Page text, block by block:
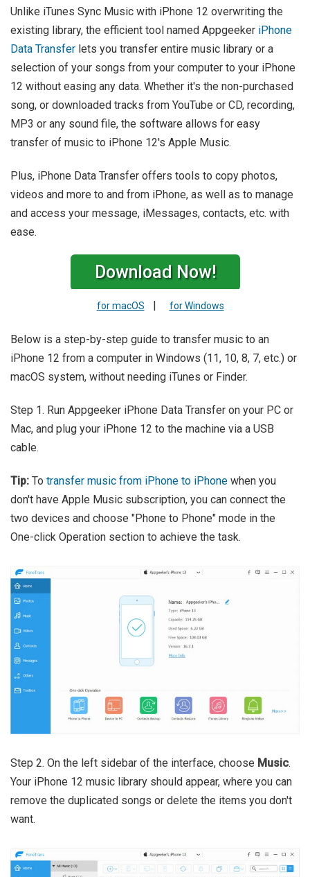
Unlike iTunes Sync Music with iPhone 12 overwriting the
existing library, the efficient tool named Appgeeker iPhone
Data Transfer lets you transfer entire music library or a
selection of your songs from your computer to your iPhone
12 without easing any data. Whether it's the non-purchased
song, or downloaded tracks from YouTube or CD, recording,
MP3 or any sound file, the software allows for easy
transfer of music to iPhone 12's Apple Music.
Plus, iPhone Data Transfer offers tools to copy photos,
videos and more to and from iPhone, as well as to manage
and access your message, iMessages, contacts, etc. with
ease.
Download Now!
for macOS | for Windows
Below is a step-by-step guide to transfer music to an
iPhone 12 from a computer in Windows (11, 10, 8, 7, etc.) or
macOS system, without needing iTunes or Finder.
Step 1. Run Appgeeker iPhone Data Transfer on your PC or
Mac, and plug your iPhone 12 to the machine via a USB
cable.
Tip: To transfer music from iPhone to iPhone when you
don't have Apple Music subscription, you can connect the
two devices and choose "Phone to Phone" mode in the
One-click Operation section to achieve the task.
Step 2. On the left sidebar of the interface, choose Music.
Your iPhone 12 music library should appear, where you can
remove the duplicated songs or delete the items you don't
want.